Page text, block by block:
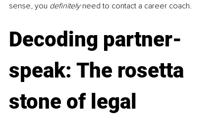
sense, you definitely need to contact a career coach.
Decoding partner-
speak: The rosetta
stone of legal